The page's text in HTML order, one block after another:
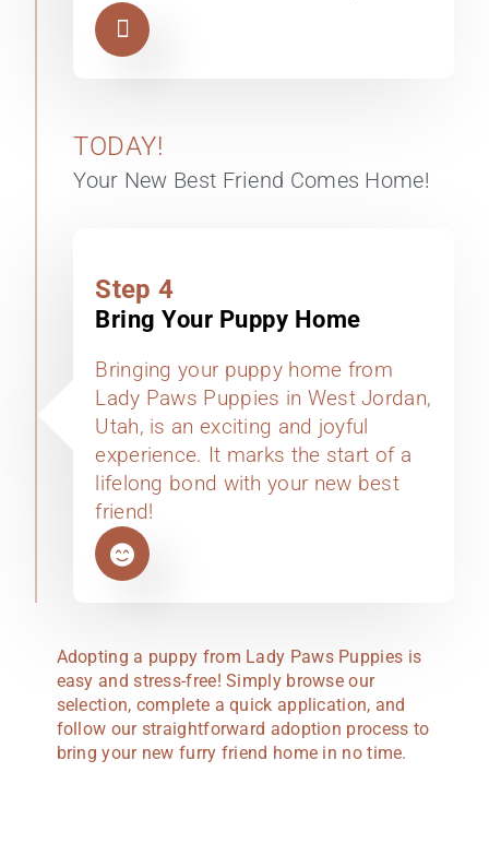
Step 4
Bring Your Puppy Home
Bringing your puppy home from
Lady Paws Puppies in West Jordan,
Utah, is an exciting and joyful
experience. It marks the start of a
lifelong bond with your new best
friend!
TODAY!
Your New Best Friend Comes Home!
Adopting a puppy from Lady Paws Puppies is
easy and stress-free! Simply browse our
selection, complete a quick application, and
follow our straightforward adoption process to
bring your new furry friend home in no time.